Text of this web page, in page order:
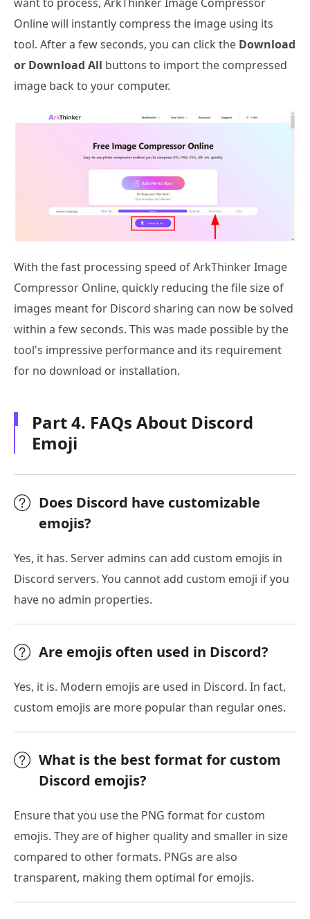
Online will instantly compress the image using its
tool. After a few seconds, you can click the Download
or Download All buttons to import the compressed
image back to your computer.
With the fast processing speed of ArkThinker Image
Compressor Online, quickly reducing the file size of
images meant for Discord sharing can now be solved
within a few seconds. This was made possible by the
tool's impressive performance and its requirement
for no download or installation.
Part 4. FAQs About Discord
Emoji
Does Discord have customizable
emojis?
Yes, it has. Server admins can add custom emojis in
Discord servers. You cannot add custom emoji if you
have no admin properties.
Are emojis often used in Discord?
Yes, it is. Modern emojis are used in Discord. In fact,
custom emojis are more popular than regular ones.
What is the best format for custom
Discord emojis?
Ensure that you use the PNG format for custom
emojis. They are of higher quality and smaller in size
compared to other formats. PNGs are also
transparent, making them optimal for emojis.